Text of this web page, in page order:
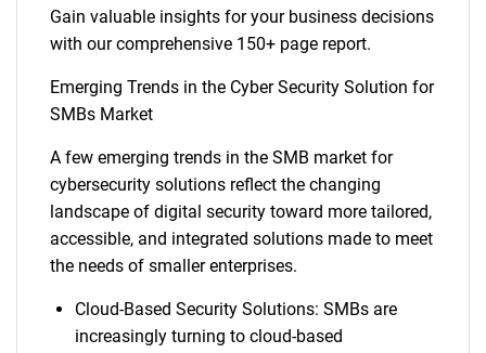
Gain valuable insights for your business decisions
with our comprehensive 150+ page report.
Emerging Trends in the Cyber Security Solution for
SMBs Market
A few emerging trends in the SMB market for
cybersecurity solutions reflect the changing
landscape of digital security toward more tailored,
accessible, and integrated solutions made to meet
the needs of smaller enterprises.
Cloud-Based Security Solutions: SMBs are
increasingly turning to cloud-based